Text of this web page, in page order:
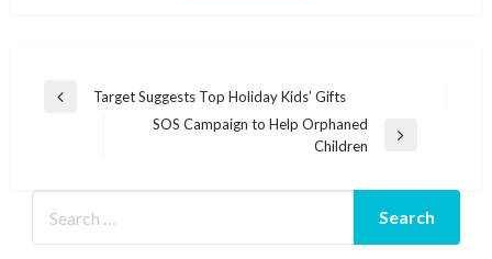
Post
Previous
Target Suggests Top Holiday Kids’ Gifts
SOS Campaign to Help Orphaned
Children